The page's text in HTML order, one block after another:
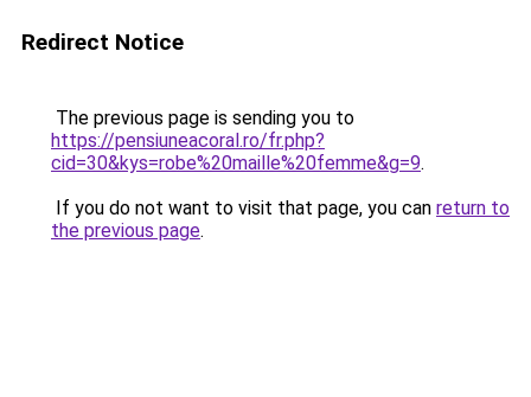
Redirect Notice
The previous page is sending you to
https://pensiuneacoral.ro/fr.php?
cid=30&kys=robe%20maille%20femme&g=9.
If you do not want to visit that page, you can return to
the previous page.